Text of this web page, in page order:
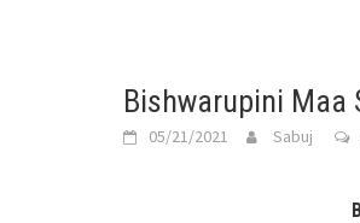
Bishwarupini Maa
05/21/2021 Sabuj